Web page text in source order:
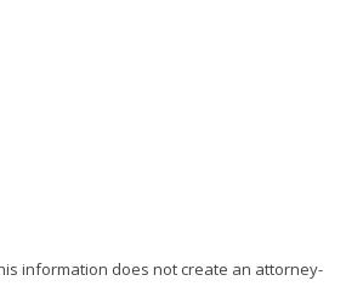
information does not create an attorney-